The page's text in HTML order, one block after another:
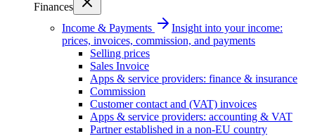
Finances
Income & Payments
Insight into your income:
prices, invoices, commission, and payments
Selling prices
Sales Invoice
Apps & service providers: finance & insurance
Commission
Customer contact and (VAT) invoices
Apps & service providers: accounting & VAT
Partner established in a non-EU country